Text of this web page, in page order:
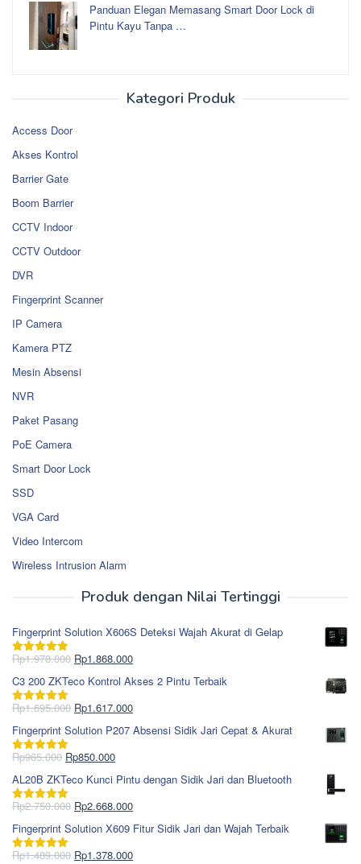
Panduan Elegan Memasang Smart Door Lock di
Pintu Kayu Tanpa …
Kategori Produk
Access Door
Akses Kontrol
Barrier Gate
Boom Barrier
CCTV Indoor
CCTV Outdoor
DVR
Fingerprint Scanner
IP Camera
Kamera PTZ
Mesin Absensi
NVR
Paket Pasang
PoE Camera
Smart Door Lock
SSD
VGA Card
Video Intercom
Wireless Intrusion Alarm
Produk dengan Nilai Tertinggi
Fingerprint Solution X606S Deteksi Wajah Akurat di Gelap
Dinilai5.00
Rp1.978.000 Harga
aslinya
adalah:
Rp1.978.000.
Rp1.868.000Harga
saat
ini
adalah:
C3 200 ZKTeco Kontrol Akses 2 Pintu Terbaik
Dinilai5.00
Rp1.695.000 Harga
aslinya
adalah:
Rp1.695.000.
Rp1.617.000Harga
saat
ini
Fingerprint Solution P207 Absensi Sidik Jari Cepat & Akurat
Dinilai5.00
Rp965.000 Harga
aslinya
adalah:
Rp965.000.
Rp850.000Harga
saat
ini
adalah:
AL20B ZKTeco Kunci Pintu dengan Sidik Jari dan Bluetooth
Dinilai5.00
Rp2.750.000 Harga
aslinya
adalah:
Rp2.750.000.
Rp2.668.000Harga
saat
ini
adalah:
Fingerprint Solution X609 Fitur Sidik Jari dan Wajah Terbaik
Dinilai5.00
Rp1.489.000 Harga
Rp1.378.000Harga